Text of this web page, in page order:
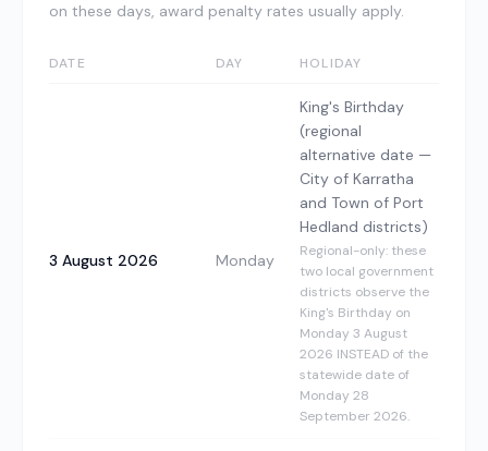
on these days, award penalty rates usually apply.
DATE DAY HOLIDAY
3 August 2026 Monday
King's Birthday
(regional
alternative date —
City of Karratha
and Town of Port
Hedland districts)
Regional-only: these
two local government
districts observe the
King's Birthday on
Monday 3 August
2026 INSTEAD of the
statewide date of
Monday 28
September 2026.